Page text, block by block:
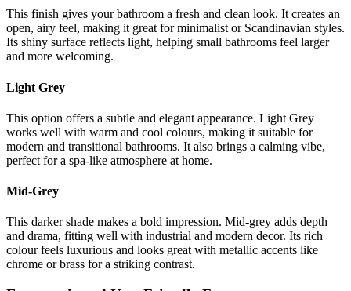
This finish gives your bathroom a fresh and clean look. It creates an
open, airy feel, making it great for minimalist or Scandinavian styles.
Its shiny surface reflects light, helping small bathrooms feel larger
and more welcoming.
Light Grey
This option offers a subtle and elegant appearance. Light Grey
works well with warm and cool colours, making it suitable for
modern and transitional bathrooms. It also brings a calming vibe,
perfect for a spa-like atmosphere at home.
Mid-Grey
This darker shade makes a bold impression. Mid-grey adds depth
and drama, fitting well with industrial and modern decor. Its rich
colour feels luxurious and looks great with metallic accents like
chrome or brass for a striking contrast.